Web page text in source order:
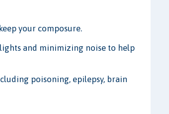
your composure.
and minimizing noise to help
poisoning, epilepsy, brain